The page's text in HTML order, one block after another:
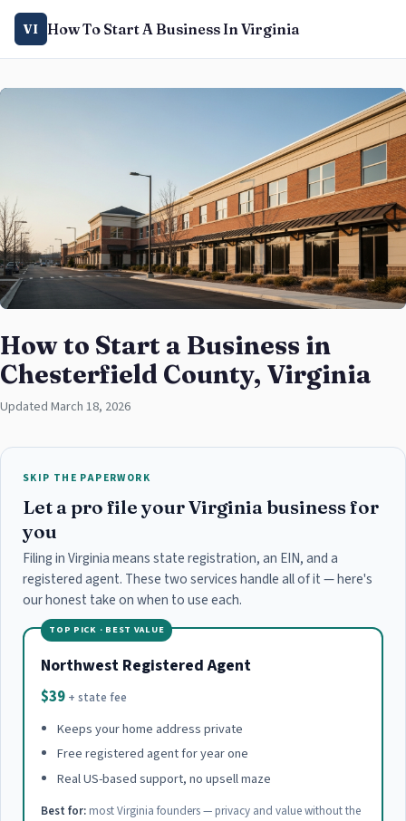
VI How To Start A Business In Virginia
How to Start a Business in
Chesterfield County, Virginia
Updated March 18, 2026
SKIP THE PAPERWORK
Let a pro file your Virginia business for
you
Filing in Virginia means state registration, an EIN, and a
registered agent. These two services handle all of it — here's
our honest take on when to use each.
TOP PICK · BEST VALUE
Northwest Registered Agent
$39 + state fee
Keeps your home address private
Free registered agent for year one
Real US-based support, no upsell maze
Best for: most Virginia founders — privacy and value without the